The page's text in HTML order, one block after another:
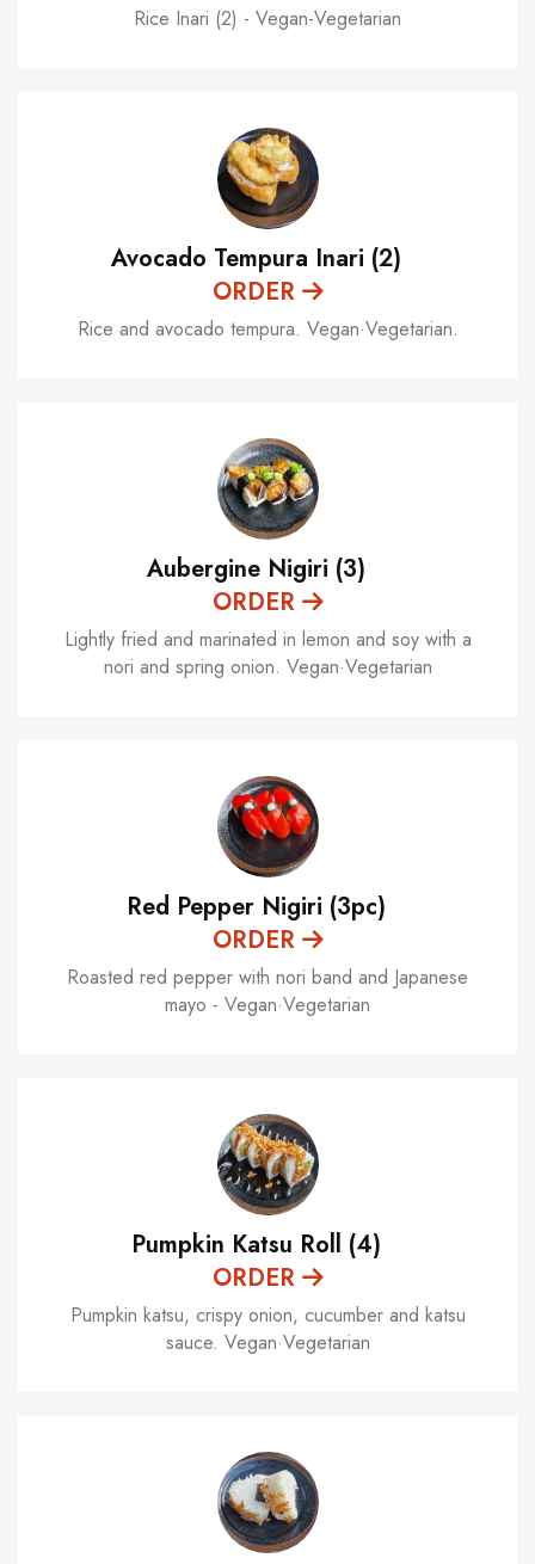
Rice Inari (2) - Vegan-Vegetarian
Avocado Tempura Inari (2)
ORDER
Rice and avocado tempura. Vegan·Vegetarian.
Aubergine Nigiri (3)
ORDER
Lightly fried and marinated in lemon and soy with a
nori and spring onion. Vegan·Vegetarian
Red Pepper Nigiri (3pc)
ORDER
Roasted red pepper with nori band and Japanese
mayo - Vegan·Vegetarian
Pumpkin Katsu Roll (4)
ORDER
Pumpkin katsu, crispy onion, cucumber and katsu
sauce. Vegan·Vegetarian